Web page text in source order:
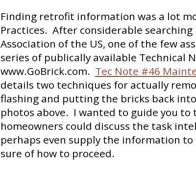
Finding retrofit information was a lot
Practices. After considerable
Association of the US, one of the few
series of publically available Technical
www.GoBrick.com. Tec Note #46
details two techniques for actually
flashing and putting the bricks back
photos above. I wanted to guide you to
homeowners could discuss the task
perhaps even supply the information
sure of how to proceed.